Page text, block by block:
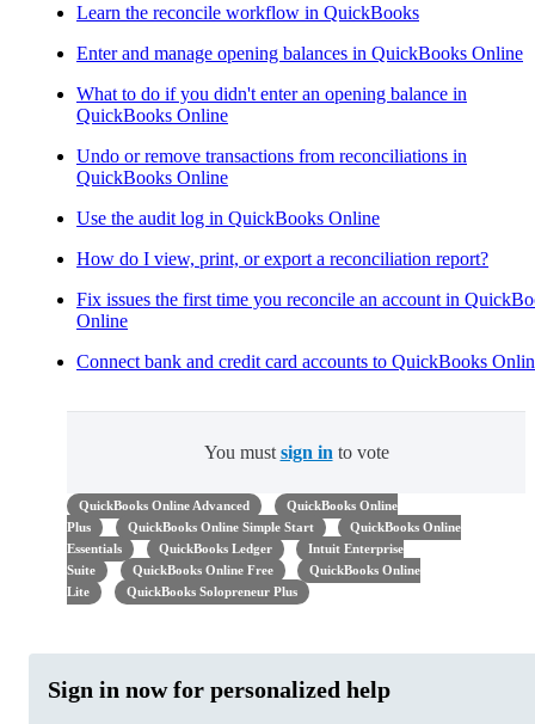
Learn the reconcile workflow in QuickBooks
Enter and manage opening balances in QuickBooks Online
What to do if you didn't enter an opening balance in
QuickBooks Online
Undo or remove transactions from reconciliations in
QuickBooks Online
Use the audit log in QuickBooks Online
How do I view, print, or export a reconciliation report?
Fix issues the first time you reconcile an account in
Online
Connect bank and credit card accounts to QuickBooks
You must sign in to vote
QuickBooks Online Advanced
QuickBooks Online
Plus
QuickBooks Online Simple Start
QuickBooks Online
Essentials
QuickBooks Ledger
Intuit Enterprise
Suite
QuickBooks Online Free
QuickBooks Online
Lite
QuickBooks Solopreneur Plus
Sign in now for personalized help